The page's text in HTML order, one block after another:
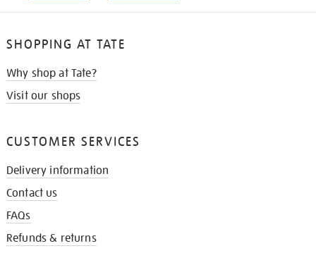
SHOPPING AT TATE
Why shop at Tate?
Visit our shops
CUSTOMER SERVICES
Delivery information
Contact us
FAQs
Refunds & returns